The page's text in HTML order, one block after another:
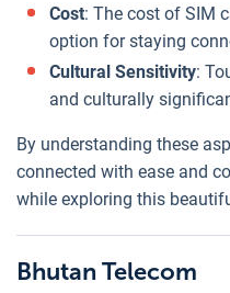
Cost: The cost of SIM
option for staying
Cultural Sensitivity:
and culturally
By understanding these
connected with ease and
while exploring this
Bhutan Telecom